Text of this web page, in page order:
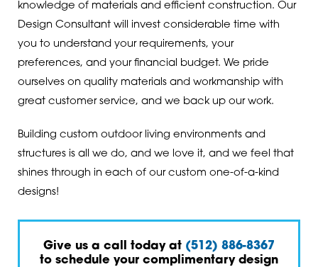
knowledge of materials and efficient construction. Our
Design Consultant will invest considerable time with
you to understand your requirements, your
preferences, and your financial budget. We pride
ourselves on quality materials and workmanship with
great customer service, and we back up our work.
Building custom outdoor living environments and
structures is all we do, and we love it, and we feel that
shines through in each of our custom one-of-a-kind
designs!
Give us a call today at (512) 886-8367
to schedule your complimentary design